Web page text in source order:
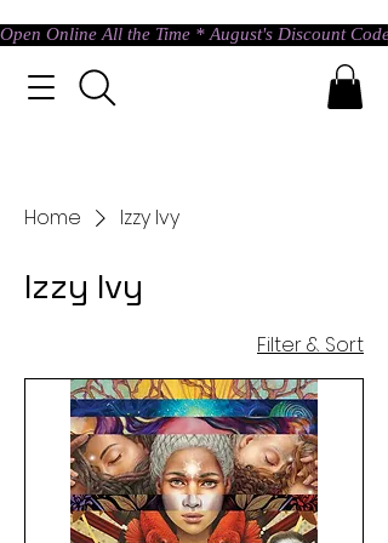
Open Online All the Time * August's Discount
Home Izzy Ivy
Izzy Ivy
Filter & Sort